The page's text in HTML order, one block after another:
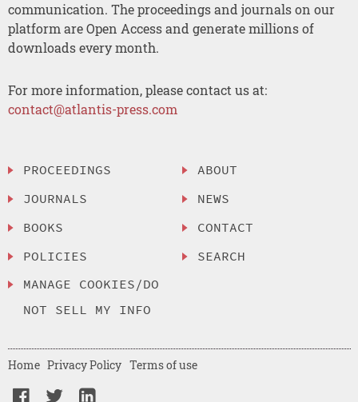
communication. The proceedings and journals on our
platform are Open Access and generate millions of
downloads every month.
For more information, please contact us at:
contact@atlantis-press.com
PROCEEDINGS
JOURNALS
BOOKS
POLICIES
MANAGE COOKIES/DO
NOT SELL MY INFO
ABOUT
NEWS
CONTACT
SEARCH
Home Privacy Policy Terms of use